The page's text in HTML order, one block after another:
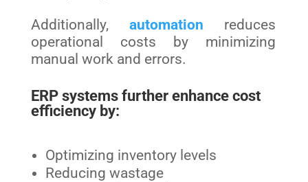
Additionally,automation reduces
operational costs by minimizing
manual work and errors.
ERP systems further enhance cost
efficiency by:
Optimizing inventory levels
Reducing wastage